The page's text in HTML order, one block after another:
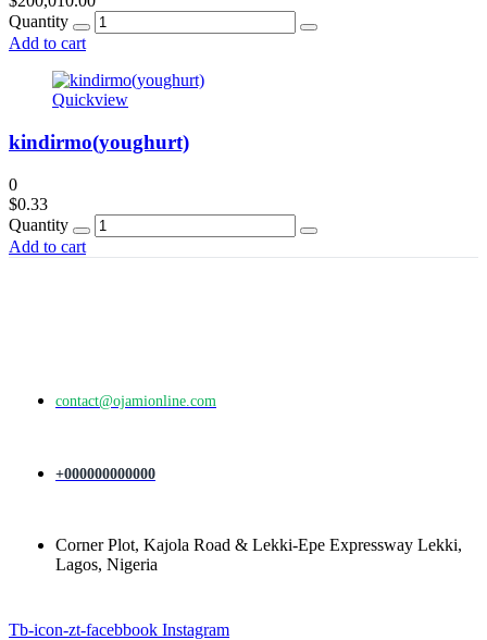
Quantity
Add to cart
Quickview
kindirmo(youghurt)
0
$0.33
Quantity
Add to cart
contact@ojamionline.com
+000000000000
Corner Plot, Kajola Road & Lekki-Epe Expressway Lekki,
Lagos, Nigeria
Tb-icon-zt-facebbook Instagram